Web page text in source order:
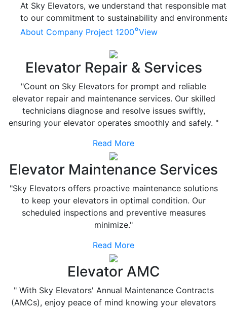
At Sky Elevators, we understand that responsible
to our commitment to sustainability and
About Company Project 1200°View
Elevator Repair & Services
"Count on Sky Elevators for prompt and reliable
elevator repair and maintenance services. Our skilled
technicians diagnose and resolve issues swiftly,
ensuring your elevator operates smoothly and safely. "
Read More
Elevator Maintenance Services
"Sky Elevators offers proactive maintenance solutions
to keep your elevators in optimal condition. Our
scheduled inspections and preventive measures
minimize."
Read More
Elevator AMC
" With Sky Elevators' Annual Maintenance Contracts
(AMCs), enjoy peace of mind knowing your elevators